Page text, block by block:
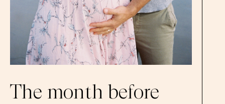
The month before